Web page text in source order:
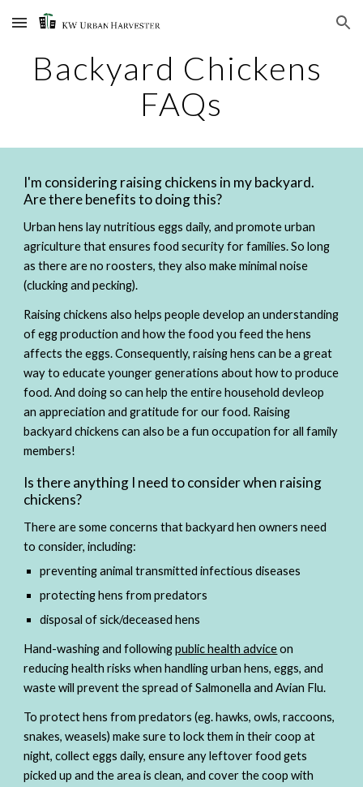
Skip to main content Skip to navigation
Backyard Chickens
FAQs
I'm considering raising chickens in my backyard.
Are there benefits to doing this?
Urban hens lay nutritious eggs daily, and promote urban
agriculture that ensures food security for families. So long
as there are no roosters, they also make minimal noise
(clucking and pecking).
Raising chickens also helps people develop an understanding
of egg production and how the food you feed the hens
affects the eggs. Consequently, raising hens can be a great
way to educate younger generations about how to produce
food. And doing so can help the entire household devleop
an appreciation and gratitude for our food. Raising
backyard chickens can also be a fun occupation for all family
members!
Is there anything I need to consider when raising
chickens?
There are some concerns that backyard hen owners need
to consider, including:
preventing animal transmitted infectious diseases
protecting hens from predators
disposal of sick/deceased hens
Hand-washing and following public health advice on
reducing health risks when handling urban hens, eggs, and
waste will prevent the spread of Salmonella and Avian Flu.
To protect hens from predators (eg. hawks, owls, raccoons,
snakes, weasels) make sure to lock them in their coop at
night, collect eggs daily, ensure any leftover food gets
picked up and the area is clean, and cover the coop with